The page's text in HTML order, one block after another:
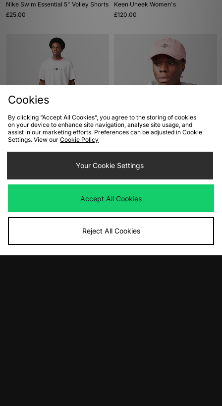
Nike Swim Essential 5" Volley Shorts
£25.00
Keen Uneek Women's
£120.00
ADD TO BAG
Nike Golf Loose T-Shirt
ADD TO BAG
Cookies
By clicking “Accept All Cookies”, you agree to the storing of cookies
on your device to enhance site navigation, analyse site usage, and
assist in our marketing efforts. Preferences can be adjusted in Cookie
Settings. View our Cookie Policy
Your Cookie Settings
Accept All Cookies
Reject All Cookies